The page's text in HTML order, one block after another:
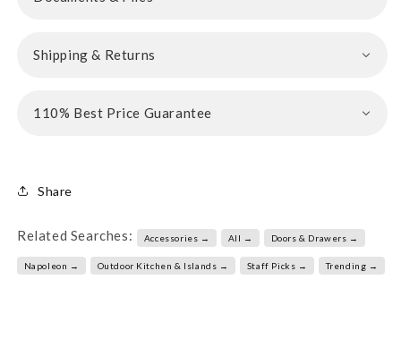
Shipping & Returns
110% Best Price Guarantee
Share
Related Searches: Accessories → All → Doors & Drawers →
Napoleon → Outdoor Kitchen & Islands → Staff Picks → Trending →